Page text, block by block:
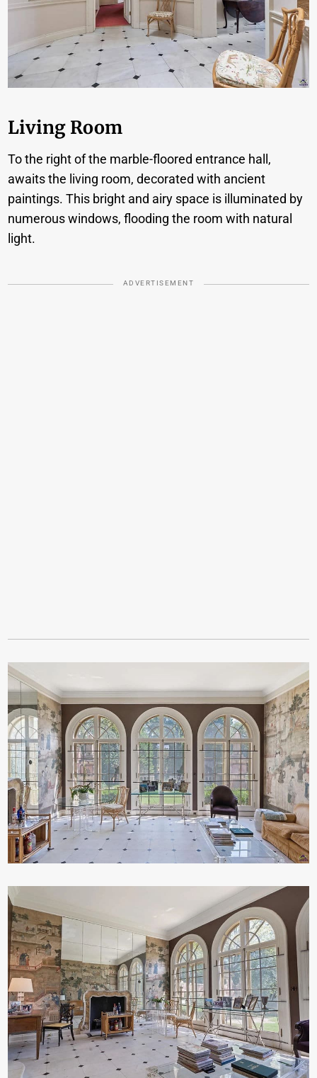
Living Room
To the right of the marble-floored entrance hall,
awaits the living room, decorated with ancient
paintings. This bright and airy space is illuminated by
numerous windows, flooding the room with natural
light.
ADVERTISEMENT